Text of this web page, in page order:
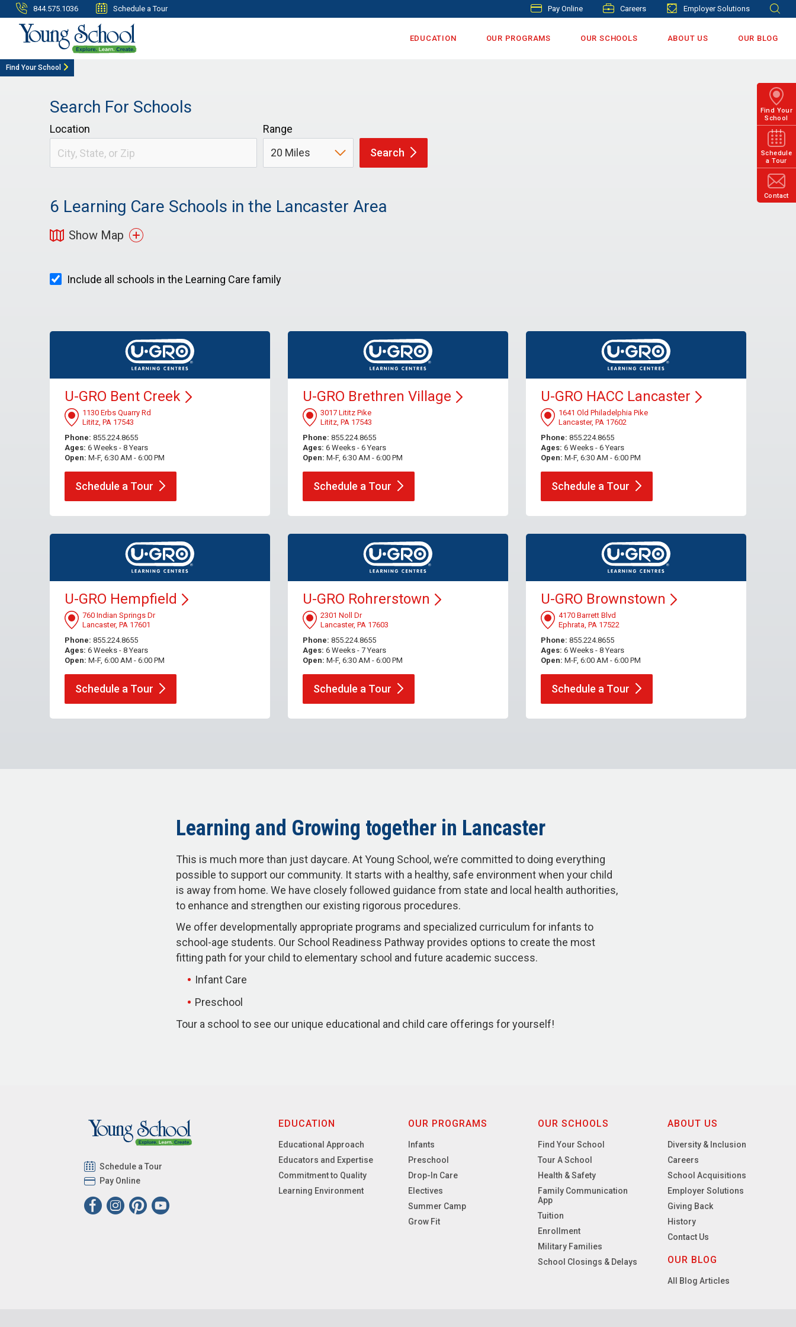
844.575.1036 Schedule a Tour Pay Online Careers Employer Solutions
EDUCATION OUR PROGRAMS OUR SCHOOLS ABOUT US OUR BLOG
Find Your
School
Schedule
a Tour
Contact
Find Your School
Search For Schools
Location
Range
Search
6 Learning Care Schools in the Lancaster Area
Show Map
Include all schools in the Learning Care family
U-GRO Bent Creek
1130 Erbs Quarry Rd
Lititz, PA 17543
Phone: 855.224.8655
Ages: 6 Weeks - 8 Years
Open: M-F, 6:30 AM - 6:00 PM
Schedule a Tour
U-GRO Brethren Village
3017 Lititz Pike
Lititz, PA 17543
Phone: 855.224.8655
Ages: 6 Weeks - 6 Years
Open: M-F, 6:30 AM - 6:00 PM
Schedule a Tour
U-GRO HACC Lancaster
1641 Old Philadelphia Pike
Lancaster, PA 17602
Phone: 855.224.8655
Ages: 6 Weeks - 6 Years
Open: M-F, 6:30 AM - 6:00 PM
Schedule a Tour
U-GRO Hempfield
760 Indian Springs Dr
Lancaster, PA 17601
Phone: 855.224.8655
Ages: 6 Weeks - 8 Years
Open: M-F, 6:00 AM - 6:00 PM
Schedule a Tour
U-GRO Rohrerstown
2301 Noll Dr
Lancaster, PA 17603
Phone: 855.224.8655
Ages: 6 Weeks - 7 Years
Open: M-F, 6:30 AM - 6:00 PM
Schedule a Tour
U-GRO Brownstown
4170 Barrett Blvd
Ephrata, PA 17522
Phone: 855.224.8655
Ages: 6 Weeks - 8 Years
Open: M-F, 6:00 AM - 6:00 PM
Schedule a Tour
Learning and Growing together in Lancaster
This is much more than just daycare. At Young School, we’re committed to doing everything
possible to support our community. It starts with a healthy, safe environment when your child
is away from home. We have closely followed guidance from state and local health authorities,
to enhance and strengthen our existing rigorous procedures.
We offer developmentally appropriate programs and specialized curriculum for infants to
school-age students. Our School Readiness Pathway provides options to create the most
fitting path for your child to elementary school and future academic success.
Infant Care
Preschool
Tour a school to see our unique educational and child care offerings for yourself!
Schedule a Tour
Pay Online
EDUCATION
Educational Approach
Educators and Expertise
Commitment to Quality
Learning Environment
OUR PROGRAMS
Infants
Preschool
Drop-In Care
Electives
Summer Camp
Grow Fit
OUR SCHOOLS
Find Your School
Tour A School
Health & Safety
Family Communication
App
Tuition
Enrollment
Military Families
School Closings & Delays
ABOUT US
Diversity & Inclusion
Careers
School Acquisitions
Employer Solutions
Giving Back
History
Contact Us
OUR BLOG
All Blog Articles